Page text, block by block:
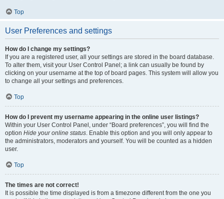
Top
User Preferences and settings
How do I change my settings?
If you are a registered user, all your settings are stored in the board database.
To alter them, visit your User Control Panel; a link can usually be found by
clicking on your username at the top of board pages. This system will allow you
to change all your settings and preferences.
Top
How do I prevent my username appearing in the online user listings?
Within your User Control Panel, under “Board preferences”, you will find the
option Hide your online status. Enable this option and you will only appear to
the administrators, moderators and yourself. You will be counted as a hidden
user.
Top
The times are not correct!
It is possible the time displayed is from a timezone different from the one you